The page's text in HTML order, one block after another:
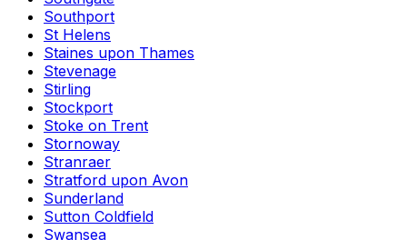
Southport
St Helens
Staines upon Thames
Stevenage
Stirling
Stockport
Stoke on Trent
Stornoway
Stranraer
Stratford upon Avon
Sunderland
Sutton Coldfield
Swansea